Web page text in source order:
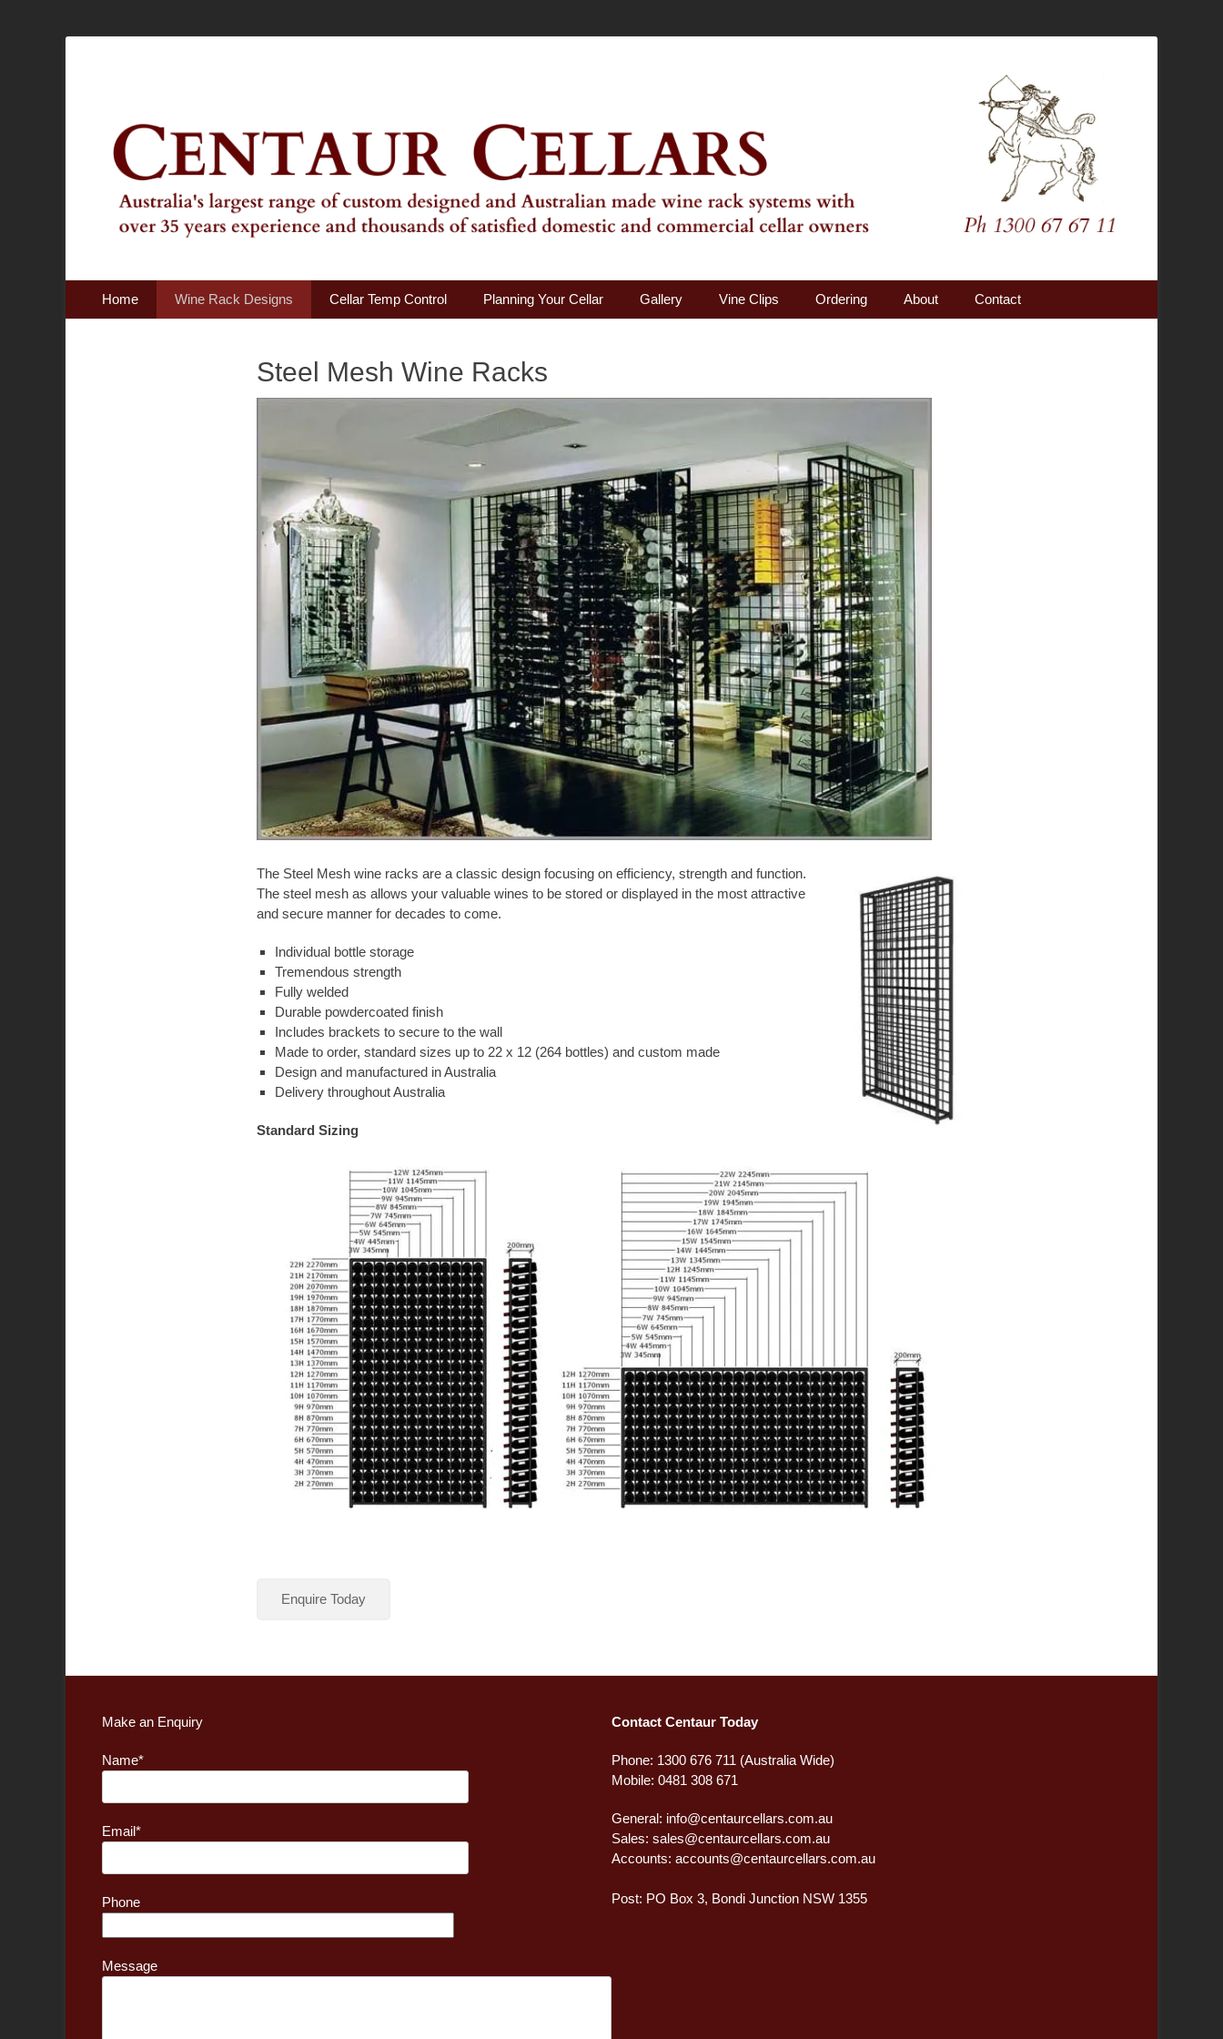
Primary Menu
Home Wine Rack Designs Cellar Temp Control Planning Your Cellar Gallery Vine Clips Ordering About Contact
Steel Mesh Wine Racks
The Steel Mesh wine racks are a classic design focusing on efficiency, strength and function.
The steel mesh as allows your valuable wines to be stored or displayed in the most attractive
and secure manner for decades to come.
Individual bottle storage
Tremendous strength
Fully welded
Durable powdercoated finish
Includes brackets to secure to the wall
Made to order, standard sizes up to 22 x 12 (264 bottles) and custom made
Design and manufactured in Australia
Delivery throughout Australia
Standard Sizing
Enquire Today
Make an Enquiry
Name*
Email*
Phone
Message
Contact Centaur Today
Phone: 1300 676 711 (Australia Wide)
Mobile: 0481 308 671
General: info@centaurcellars.com.au
Sales: sales@centaurcellars.com.au
Accounts: accounts@centaurcellars.com.au
Post: PO Box 3, Bondi Junction NSW 1355